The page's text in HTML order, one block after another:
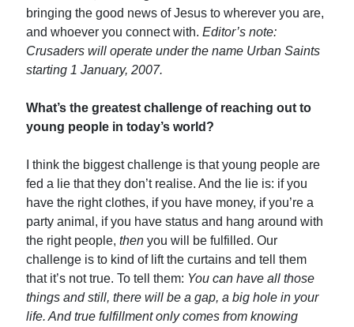
bringing the good news of Jesus to wherever you are,
and whoever you connect with.Editor’s note:
Crusaders will operate under the name Urban Saints
starting 1 January, 2007.
What’s the greatest challenge of reaching out to
young people in today’s world?
I think the biggest challenge is that young people are
fed a lie that they don’t realise. And the lie is: if you
have the right clothes, if you have money, if you’re a
party animal, if you have status and hang around with
the right people,then you will be fulfilled. Our
challenge is to kind of lift the curtains and tell them
that it’s not true. To tell them: You can have all those
things and still, there will be a gap, a big hole in your
life. And true fulfillment only comes from knowing